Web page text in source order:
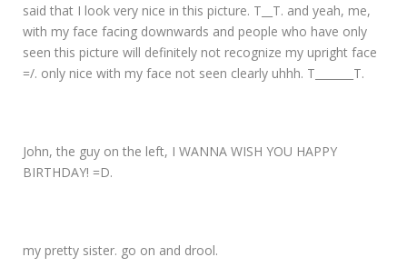
said that I look very nice in this picture. T__T. and yeah, me,
with my face facing downwards and people who have only
seen this picture will definitely not recognize my upright face
=/. only nice with my face not seen clearly uhhh. T_______T.
John, the guy on the left, I WANNA WISH YOU HAPPY
BIRTHDAY! =D.
my pretty sister. go on and drool.